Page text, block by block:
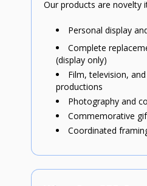
Our products are novelty
Personal display
Complete
(display only)
Film, television,
productions
Photography and
Commemorative
Coordinated